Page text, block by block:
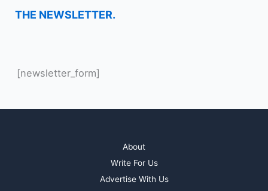
THE NEWSLETTER.
[newsletter_form]
About
Write For Us
Advertise With Us